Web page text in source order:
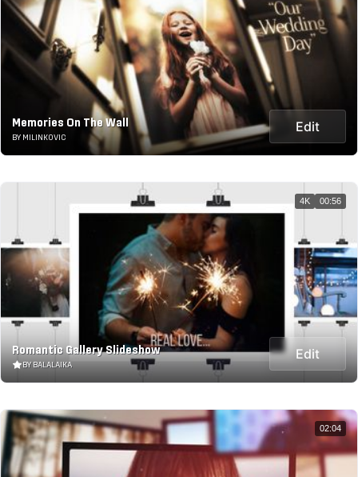
Memories On The Wall
BY MILINKOVIC
Edit
Romantic Gallery Slideshow
BY BALALAIKA
Edit
4K 00:56
02:04